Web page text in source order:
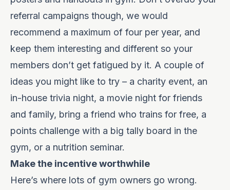
referral campaigns though, we would
recommend a maximum of four per year, and
keep them interesting and different so your
members don’t get fatigued by it. A couple of
ideas you might like to try – a charity event, an
in-house trivia night, a movie night for friends
and family, bring a friend who trains for free, a
points challenge with a big tally board in the
gym, or a nutrition seminar.
Make the incentive worthwhile
Here’s where lots of gym owners go wrong.